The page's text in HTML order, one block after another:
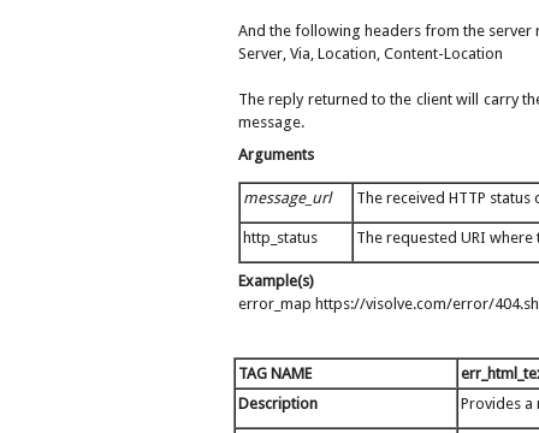
And the following headers from the server
Server, Via, Location, Content-Location
The reply returned to the client will carry
message.
Arguments
message_url The received HTTP status
http_status The requested URI
Example(s)
error_map https://visolve.com/error/
TAG NAME
Description
Provides